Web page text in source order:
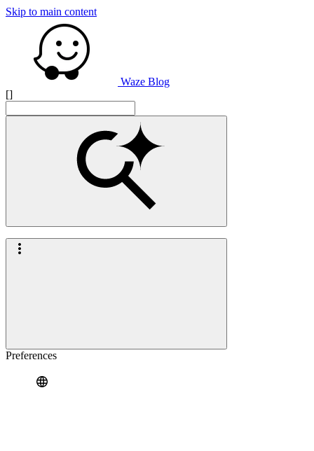
Skip to main content
Waze Blog
[]
Preferences